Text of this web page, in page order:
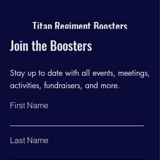
Titan Regiment Boosters
Join the Boosters
Stay up to date with all events, meetings,
activities, fundraisers, and more.
First Name
Last Name